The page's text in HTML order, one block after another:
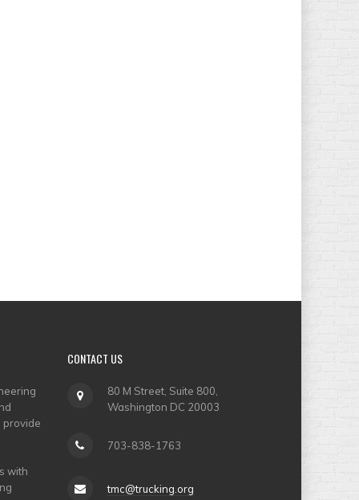
provide
with
CONTACT US
80 M Street, Suite 800,
Washington DC 20003
703-838-1763
tmc@trucking.org